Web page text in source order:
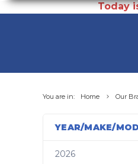
Today
You are in: Home Our
YEAR/MAKE/
2026